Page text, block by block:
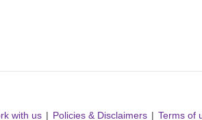
with us Policies & Disclaimers Terms of